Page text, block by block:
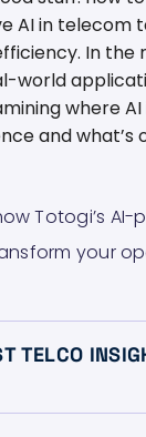
TELCO
AI in telecom
In the
world
where
and what’s
Totogi’s AI-
your